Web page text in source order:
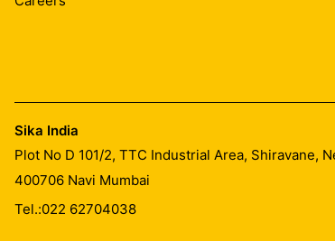
Part A : Part B = 2 : 1 (by weight) Prebatched
mixing. Then, pour the whole mix into a
quantity which can be used within its potlife.
CLEANING OF TOOLS
Sika India
Plot No D 101/2, TTC Industrial Area, Shiravane,
400706 Navi Mumbai
Tel.:022 62704038